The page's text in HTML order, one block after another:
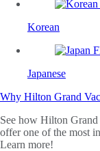
Korean
Japanese
Why Hilton Grand
See how Hilton
offer one of the most
Learn more!